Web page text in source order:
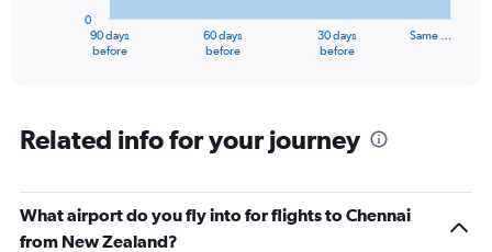
Range:
91
The
chart
has
90 days
before
60 days
before
30 days
before
Same …
0
Related info for your journey
What airport do you fly into for flights to Chennai
from New Zealand?